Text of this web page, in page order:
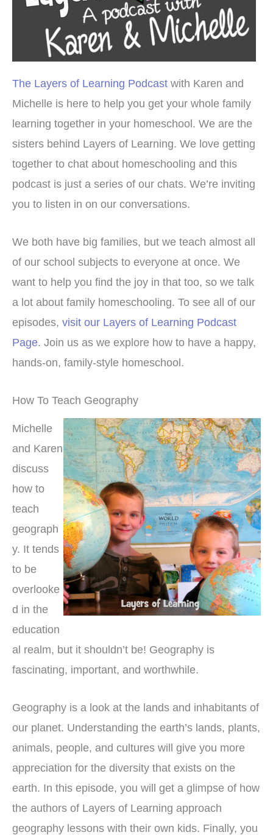
The Layers of Learning Podcast with Karen and
Michelle is here to help you get your whole family
learning together in your homeschool. We are the
sisters behind Layers of Learning. We love getting
together to chat about homeschooling and this
podcast is just a series of our chats. We’re inviting
you to listen in on our conversations.
We both have big families, but we teach almost all
of our school subjects to everyone at once. We
want to help you find the joy in that too, so we talk
a lot about family homeschooling. To see all of our
episodes, visit our Layers of Learning Podcast
Page. Join us as we explore how to have a happy,
hands-on, family-style homeschool.
How To Teach Geography
Michelle
and Karen
discuss
how to
teach
geograph
y. It tends
to be
overlooke
d in the
education
al realm, but it shouldn’t be! Geography is
fascinating, important, and worthwhile.
Geography is a look at the lands and inhabitants of
our planet. Understanding the earth’s lands, plants,
animals, people, and cultures will give you more
appreciation for the diversity that exists on the
earth. In this episode, you will get a glimpse of how
the authors of Layers of Learning approach
geography lessons with their own kids. Finally, you